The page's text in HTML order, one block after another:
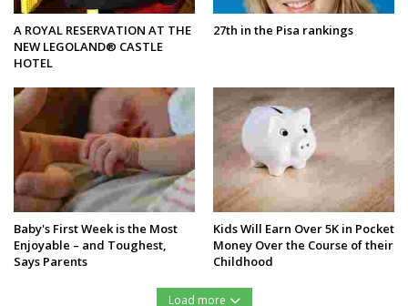
A ROYAL RESERVATION AT THE
NEW LEGOLAND® CASTLE
HOTEL
27th in the Pisa rankings
Baby's First Week is the Most
Enjoyable – and Toughest,
Says Parents
Kids Will Earn Over 5K in Pocket
Money Over the Course of their
Childhood
Load more